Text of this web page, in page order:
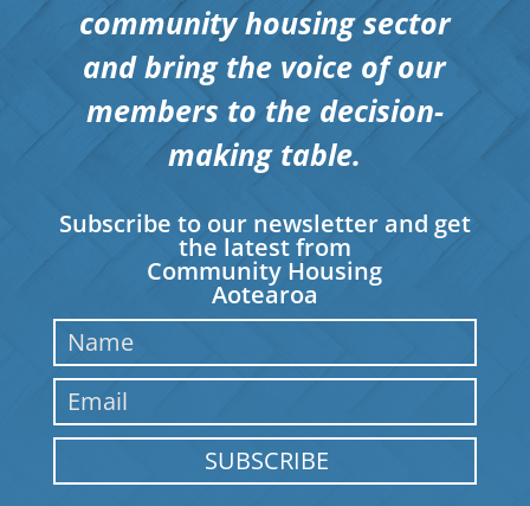
community housing sector
and bring the voice of our
members to the decision-
making table.
Subscribe to our newsletter and get
the latest from
Community Housing
Aotearoa
SUBSCRIBE